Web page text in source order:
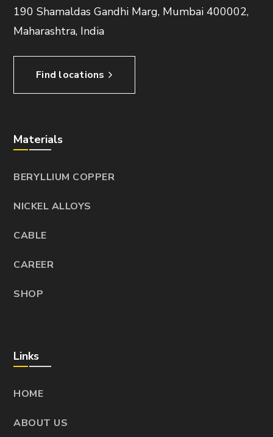
190 Shamaldas Gandhi Marg, Mumbai 400002,
Maharashtra, India
Find locations
Materials
BERYLLIUM COPPER
NICKEL ALLOYS
CABLE
CAREER
SHOP
Links
HOME
ABOUT US